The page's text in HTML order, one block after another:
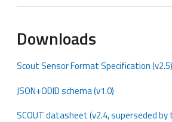
Downloads
Scout Sensor Format Specification (v2.5)
JSON+ODID schema (v1.0)
SCOUT datasheet (v2.4, superseded